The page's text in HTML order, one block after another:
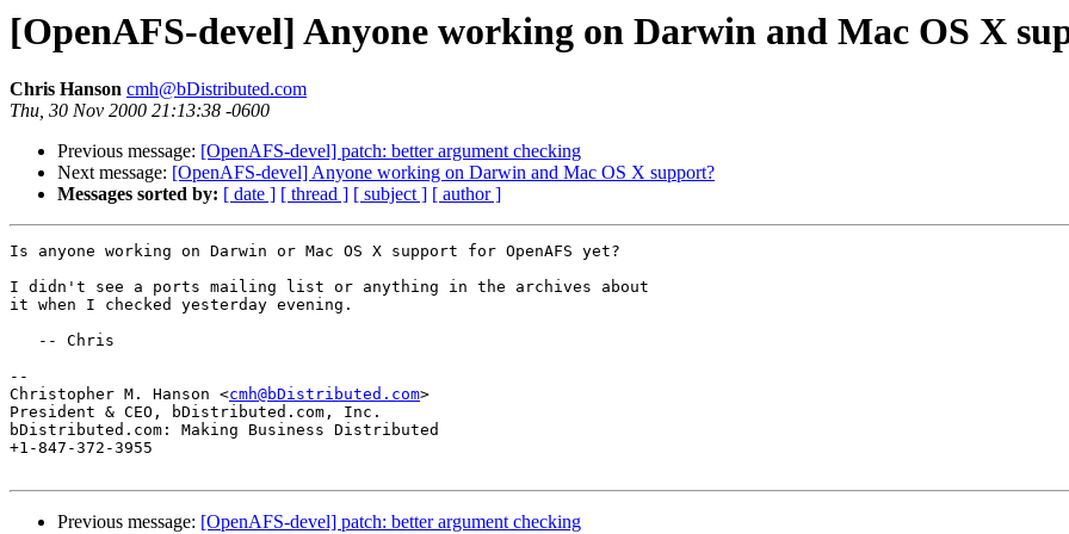
[OpenAFS-devel] Anyone working on Darwin and Mac OS X
Chris Hanson cmh@bDistributed.com
Thu, 30 Nov 2000 21:13:38 -0600
Previous message: [OpenAFS-devel] patch: better argument checking
Next message: [OpenAFS-devel] Anyone working on Darwin and Mac OS X support?
Messages sorted by: [ date ] [ thread ] [ subject ] [ author ]
Is anyone working on Darwin or Mac OS X support for OpenAFS yet?
I didn't see a ports mailing list or anything in the archives about
it when I checked yesterday evening.
   -- Chris
--
Christopher M. Hanson <cmh@bDistributed.com>
President & CEO, bDistributed.com, Inc.
bDistributed.com: Making Business Distributed
+1-847-372-3955
Previous message: [OpenAFS-devel] patch: better argument checking